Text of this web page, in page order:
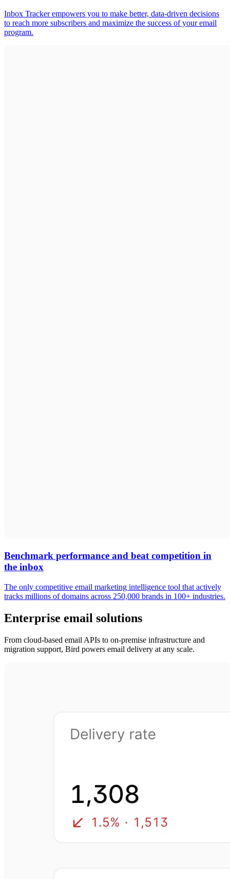
Inbox Tracker empowers you to make better, data-driven decisions
to reach more subscribers and maximize the success of your email
program.
Benchmark performance and beat competition in
the inbox
The only competitive email marketing intelligence tool that actively
tracks millions of domains across 250,000 brands in 100+ industries.
Enterprise email solutions
From cloud-based email APIs to on-premise infrastructure and
migration support, Bird powers email delivery at any scale.